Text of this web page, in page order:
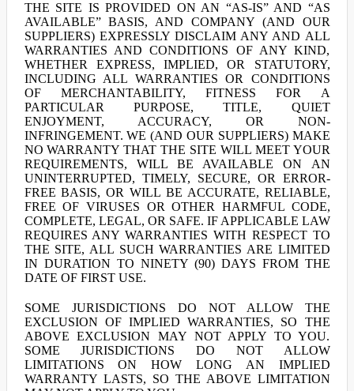
THE SITE IS PROVIDED ON AN “AS-IS” AND “AS
AVAILABLE” BASIS, AND COMPANY (AND OUR
SUPPLIERS) EXPRESSLY DISCLAIM ANY AND ALL
WARRANTIES AND CONDITIONS OF ANY KIND,
WHETHER EXPRESS, IMPLIED, OR STATUTORY,
INCLUDING ALL WARRANTIES OR CONDITIONS
OF MERCHANTABILITY, FITNESS FOR A
PARTICULAR PURPOSE, TITLE, QUIET
ENJOYMENT, ACCURACY, OR NON-
INFRINGEMENT. WE (AND OUR SUPPLIERS) MAKE
NO WARRANTY THAT THE SITE WILL MEET YOUR
REQUIREMENTS, WILL BE AVAILABLE ON AN
UNINTERRUPTED, TIMELY, SECURE, OR ERROR-
FREE BASIS, OR WILL BE ACCURATE, RELIABLE,
FREE OF VIRUSES OR OTHER HARMFUL CODE,
COMPLETE, LEGAL, OR SAFE. IF APPLICABLE LAW
REQUIRES ANY WARRANTIES WITH RESPECT TO
THE SITE, ALL SUCH WARRANTIES ARE LIMITED
IN DURATION TO NINETY (90) DAYS FROM THE
DATE OF FIRST USE.
SOME JURISDICTIONS DO NOT ALLOW THE
EXCLUSION OF IMPLIED WARRANTIES, SO THE
ABOVE EXCLUSION MAY NOT APPLY TO YOU.
SOME JURISDICTIONS DO NOT ALLOW
LIMITATIONS ON HOW LONG AN IMPLIED
WARRANTY LASTS, SO THE ABOVE LIMITATION